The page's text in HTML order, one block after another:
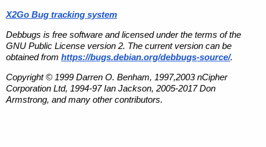
X2Go Bug tracking system
Debbugs is free software and licensed under the terms of the
GNU Public License version 2. The current version can be
obtained from https://bugs.debian.org/debbugs-source/.
Copyright © 1999 Darren O. Benham, 1997,2003 nCipher
Corporation Ltd, 1994-97 Ian Jackson, 2005-2017 Don
Armstrong, and many other contributors.